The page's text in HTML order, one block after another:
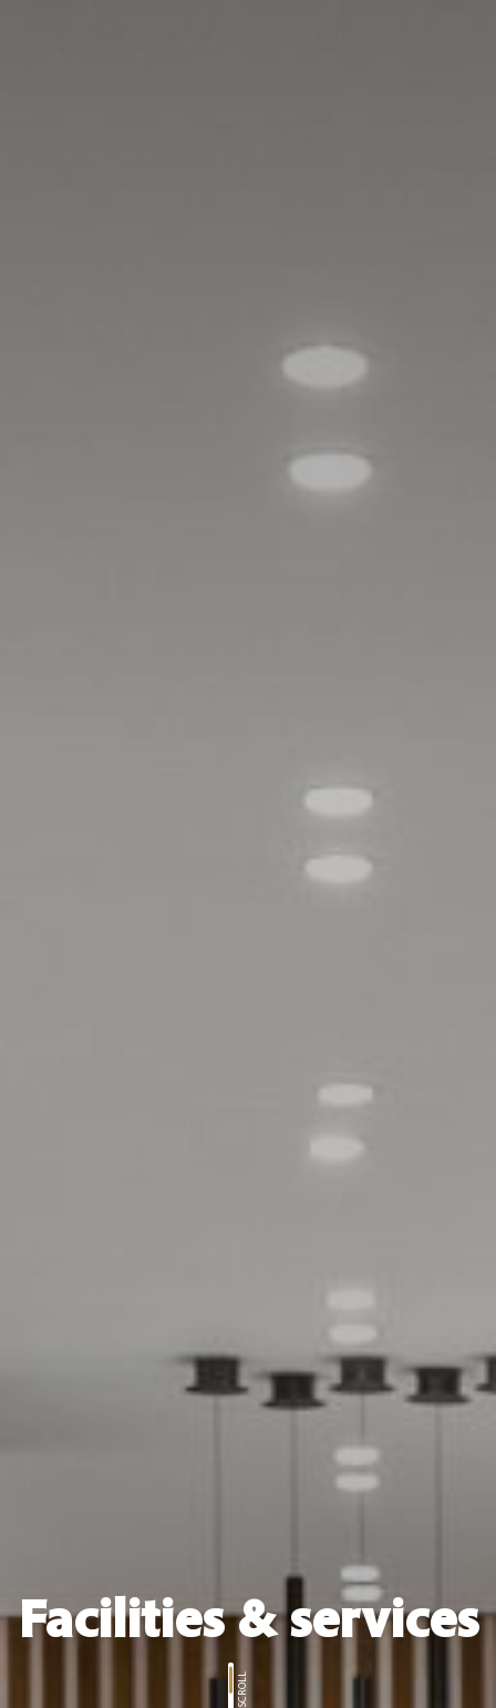
Facilities & services
SCROLL